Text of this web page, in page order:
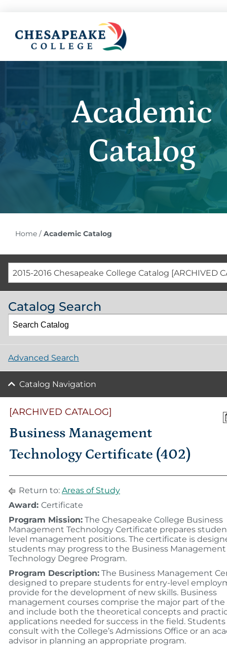
Academic
Catalog
Home/ Academic Catalog
2015-2016 Chesapeake College Catalog [ARCHIVED
Catalog Search
Advanced Search
Catalog Navigation
[ARCHIVED CATALOG]
Business Management
Technology Certificate (402)
Return to: Areas of Study
Award: Certificate
Program Mission: The Chesapeake College Business
Management Technology Certificate prepares
level management positions. The certificate is
students may progress to the Business Management
Technology Degree Program.
Program Description: The Business Management
designed to prepare students for entry-level
provide for the development of new skills. Business
management courses comprise the major part of
and include both the theoretical concepts and
applications needed for success in the field.
consult with the College’s Admissions Office or an
advisor in planning an appropriate program.